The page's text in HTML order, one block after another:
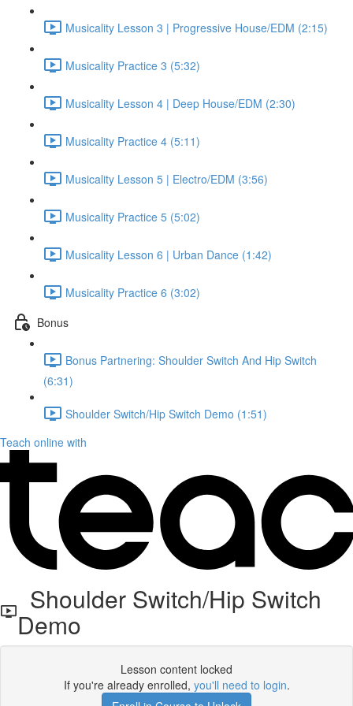
Musicality Lesson 3 | Progressive House/EDM (2:15)
Musicality Practice 3 (5:32)
Musicality Lesson 4 | Deep House/EDM (2:30)
Musicality Practice 4 (5:11)
Musicality Lesson 5 | Electro/EDM (3:56)
Musicality Practice 5 (5:02)
Musicality Lesson 6 | Urban Dance (1:42)
Musicality Practice 6 (3:02)
Bonus
Bonus Partnering: Shoulder Switch And Hip Switch
(6:31)
Shoulder Switch/Hip Switch Demo (1:51)
Teach online with
Shoulder Switch/Hip Switch
Demo
Lesson content locked
If you're already enrolled, you'll need to login.